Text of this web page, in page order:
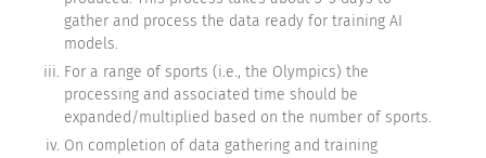
gather and process the data ready for training AI
models.
For a range of sports (i.e., the Olympics) the
processing and associated time should be
expanded/multiplied based on the number of sports.
On completion of data gathering and training